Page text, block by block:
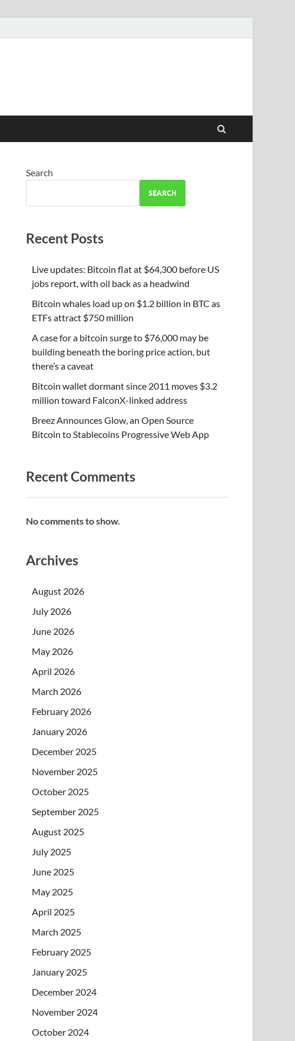
Search
SEARCH
Recent Posts
Live updates: Bitcoin flat at $64,300 before US
jobs report, with oil back as a headwind
Bitcoin whales load up on $1.2 billion in BTC as
ETFs attract $750 million
A case for a bitcoin surge to $76,000 may be
building beneath the boring price action, but
there’s a caveat
Bitcoin wallet dormant since 2011 moves $3.2
million toward FalconX-linked address
Breez Announces Glow, an Open Source
Bitcoin to Stablecoins Progressive Web App
Recent Comments
No comments to show.
Archives
August 2026
July 2026
June 2026
May 2026
April 2026
March 2026
February 2026
January 2026
December 2025
November 2025
October 2025
September 2025
August 2025
July 2025
June 2025
May 2025
April 2025
March 2025
February 2025
January 2025
December 2024
November 2024
October 2024